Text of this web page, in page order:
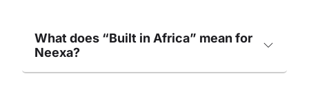
What does “Built in Africa” mean for
Neexa?